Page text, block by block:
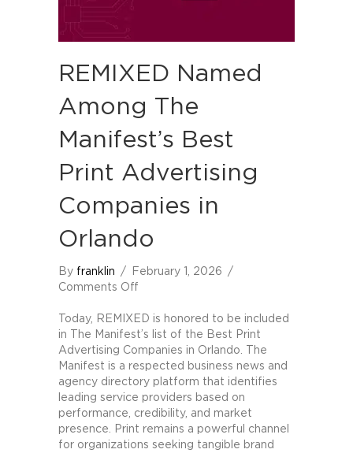
REMIXED Named
Among The
Manifest’s Best
Print Advertising
Companies in
Orlando
By franklin / February 1, 2026
/
Comments Off
Named
Among
The
Manifest’s
Best
Print
Advertising
Companies
in
Today, REMIXED is honored to be included
in The Manifest’s list of the Best Print
Advertising Companies in Orlando. The
Manifest is a respected business news and
agency directory platform that identifies
leading service providers based on
performance, credibility, and market
presence. Print remains a powerful channel
for organizations seeking tangible brand